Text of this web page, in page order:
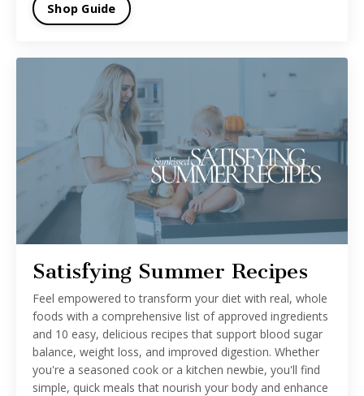
Shop Guide
Satisfying Summer Recipes
Feel empowered to transform your diet with real, whole
foods with a comprehensive list of approved ingredients
and 10 easy, delicious recipes that support blood sugar
balance, weight loss, and improved digestion. Whether
you're a seasoned cook or a kitchen newbie, you'll find
simple, quick meals that nourish your body and enhance